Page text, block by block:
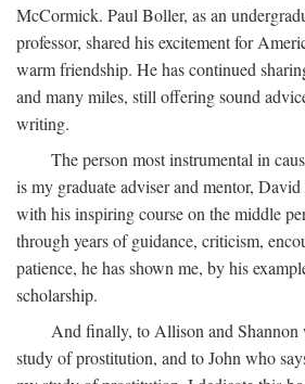
McCormick. Paul Boller, as an
professor, shared his excitement for
warm friendship. He has continued
and many miles, still offering sound
writing.
The person most instrumental in
is my graduate adviser and mentor,
with his inspiring course on the middle
through years of guidance, criticism,
patience, he has shown me, by his
scholarship.
And finally, to Allison and
study of prostitution, and to John who